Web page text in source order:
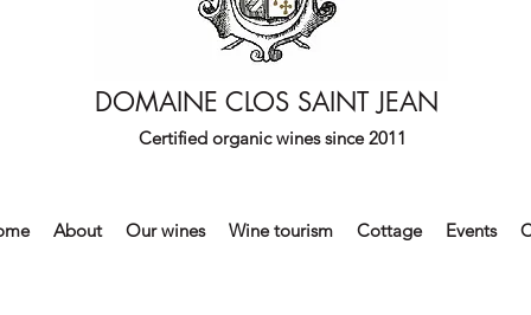
DOMAINE CLOS SAINT JEAN
Certified organic wines since 2011
About Our wines Wine tourism Cottage Events